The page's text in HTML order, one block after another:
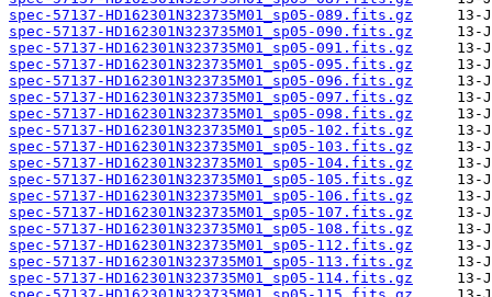
spec-57137-HD162301N323735M01_sp05-089.fits.gz
spec-57137-HD162301N323735M01_sp05-090.fits.gz
spec-57137-HD162301N323735M01_sp05-091.fits.gz
spec-57137-HD162301N323735M01_sp05-095.fits.gz
spec-57137-HD162301N323735M01_sp05-096.fits.gz
spec-57137-HD162301N323735M01_sp05-097.fits.gz
spec-57137-HD162301N323735M01_sp05-098.fits.gz
spec-57137-HD162301N323735M01_sp05-102.fits.gz
spec-57137-HD162301N323735M01_sp05-103.fits.gz
spec-57137-HD162301N323735M01_sp05-104.fits.gz
spec-57137-HD162301N323735M01_sp05-105.fits.gz
spec-57137-HD162301N323735M01_sp05-106.fits.gz
spec-57137-HD162301N323735M01_sp05-107.fits.gz
spec-57137-HD162301N323735M01_sp05-108.fits.gz
spec-57137-HD162301N323735M01_sp05-112.fits.gz
spec-57137-HD162301N323735M01_sp05-113.fits.gz
spec-57137-HD162301N323735M01_sp05-114.fits.gz